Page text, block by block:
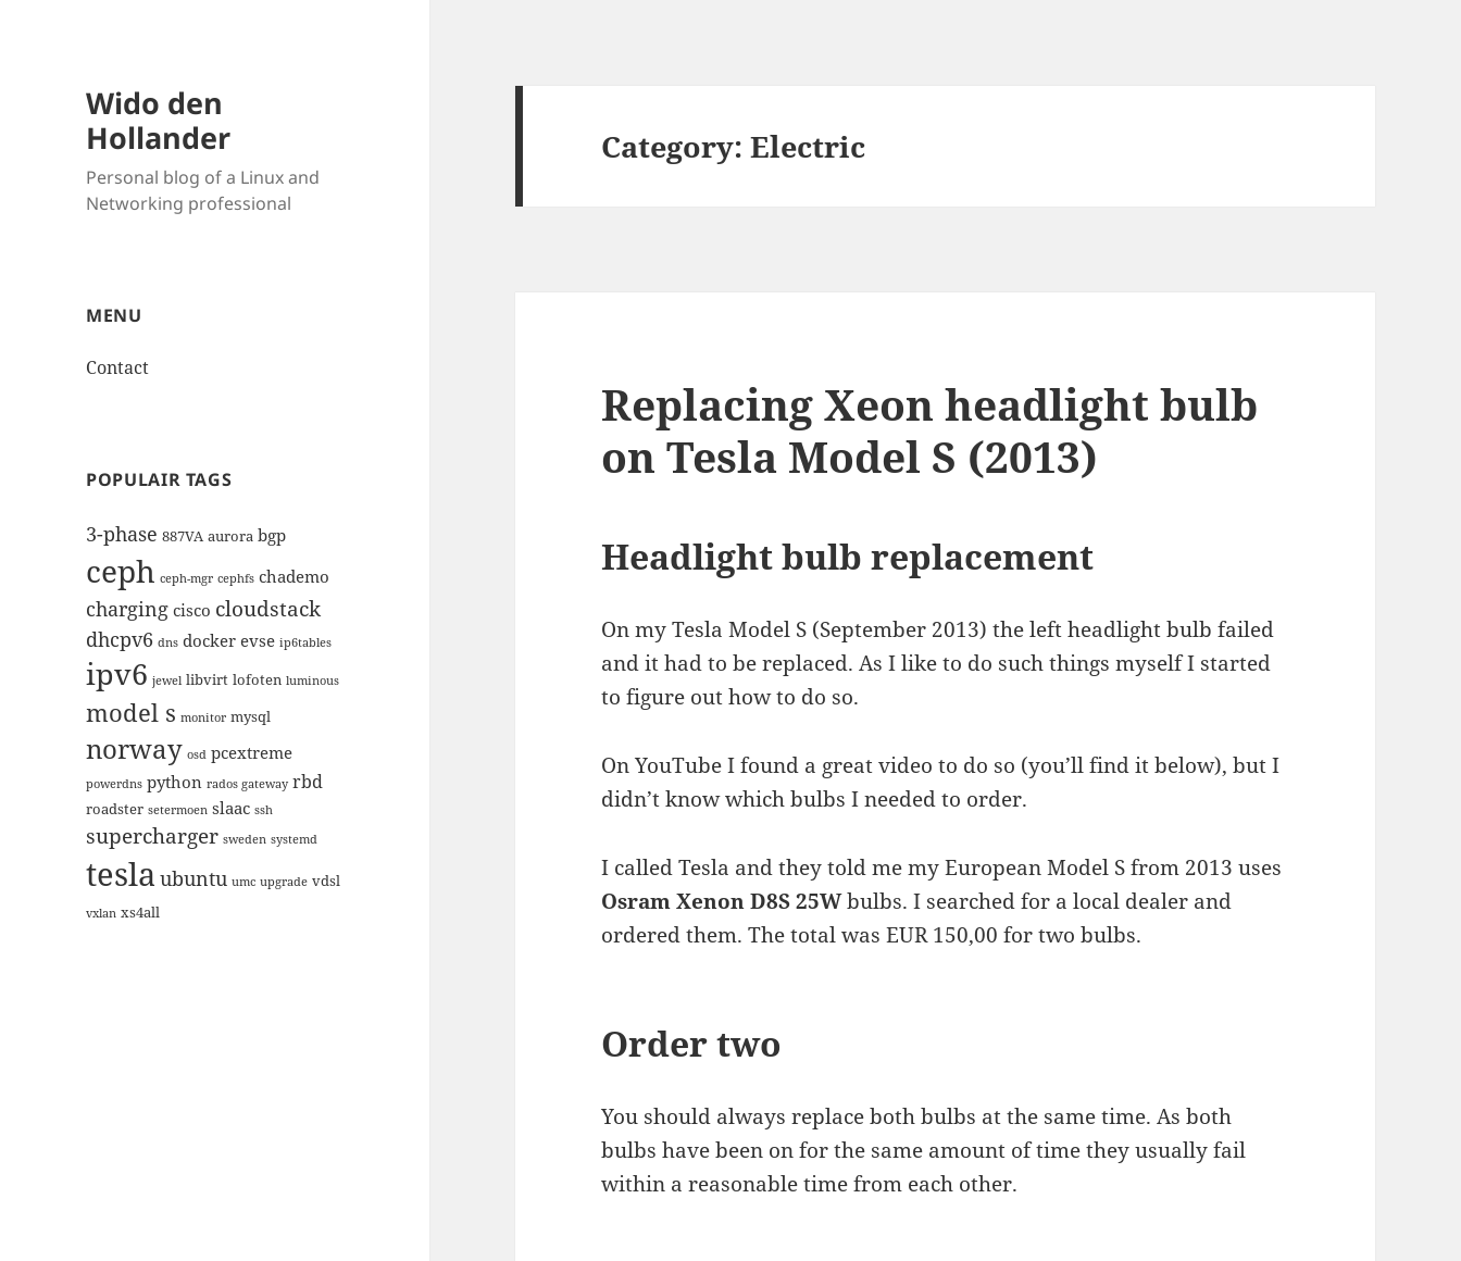
Wido den
Hollander
Personal blog of a Linux and
Networking professional
MENU
Contact
POPULAIR TAGS
3-phase 887VA aurora bgp
ceph ceph-mgr cephfs chademo
charging cisco cloudstack
dhcpv6 dns docker evse ip6tables
ipv6 jewel libvirt lofoten luminous
model s monitor mysql
norway osd pcextreme
powerdns python rados gateway rbd
roadster setermoen slaac ssh
supercharger sweden systemd
tesla ubuntu umc upgrade vdsl
vxlan xs4all
Category:Electric
Replacing Xeon headlight bulb
on Tesla Model S (2013)
Headlight bulb replacement
On my Tesla Model S (September 2013) the left headlight bulb failed
and it had to be replaced. As I like to do such things myself I started
to figure out how to do so.
On YouTube I found a great video to do so (you’ll find it below), but I
didn’t know which bulbs I needed to order.
I called Tesla and they told me my European Model S from 2013 uses
Osram Xenon D8S 25Wbulbs. I searched for a local dealer and
ordered them. The total was EUR 150,00 for two bulbs.
Order two
You should always replace both bulbs at the same time. As both
bulbs have been on for the same amount of time they usually fail
within a reasonable time from each other.